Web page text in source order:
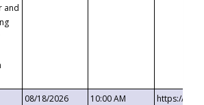
and
08/18/2026 10:00 AM
https://